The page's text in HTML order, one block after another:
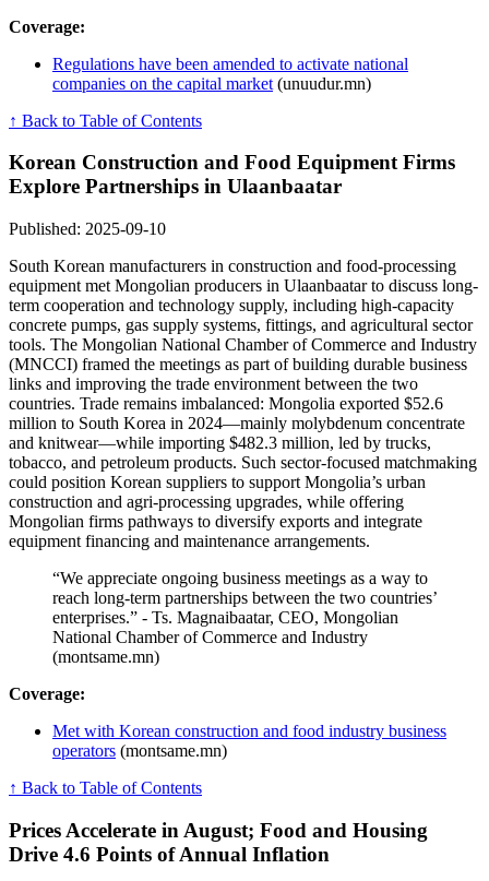
Coverage:
Regulations have been amended to activate national
companies on the capital market (unuudur.mn)
↑ Back to Table of Contents
Korean Construction and Food Equipment Firms
Explore Partnerships in Ulaanbaatar
Published: 2025-09-10
South Korean manufacturers in construction and food-processing
equipment met Mongolian producers in Ulaanbaatar to discuss long-
term cooperation and technology supply, including high-capacity
concrete pumps, gas supply systems, fittings, and agricultural sector
tools. The Mongolian National Chamber of Commerce and Industry
(MNCCI) framed the meetings as part of building durable business
links and improving the trade environment between the two
countries. Trade remains imbalanced: Mongolia exported $52.6
million to South Korea in 2024—mainly molybdenum concentrate
and knitwear—while importing $482.3 million, led by trucks,
tobacco, and petroleum products. Such sector-focused matchmaking
could position Korean suppliers to support Mongolia’s urban
construction and agri-processing upgrades, while offering
Mongolian firms pathways to diversify exports and integrate
equipment financing and maintenance arrangements.
“We appreciate ongoing business meetings as a way to
reach long-term partnerships between the two countries’
enterprises.” - Ts. Magnai​baatar, CEO, Mongolian
National Chamber of Commerce and Industry
(montsame.mn)
Coverage:
Met with Korean construction and food industry business
operators (montsame.mn)
↑ Back to Table of Contents
Prices Accelerate in August; Food and Housing
Drive 4.6 Points of Annual Inflation